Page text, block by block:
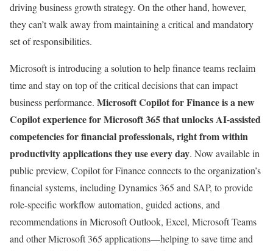
driving business growth strategy. On the other hand, however,
they can’t walk away from maintaining a critical and mandatory
set of responsibilities.
Microsoft is introducing a solution to help finance teams reclaim
time and stay on top of the critical decisions that can impact
business performance. Microsoft Copilot for Finance is a new
Copilot experience for Microsoft 365 that unlocks AI-assisted
competencies for financial professionals, right from within
productivity applications they use every day. Now available in
public preview, Copilot for Finance connects to the organization’s
financial systems, including Dynamics 365 and SAP, to provide
role-specific workflow automation, guided actions, and
recommendations in Microsoft Outlook, Excel, Microsoft Teams
and other Microsoft 365 applications—helping to save time and